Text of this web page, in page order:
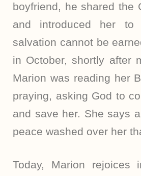
boyfriend, he shared the
and introduced her
salvation cannot be
in October, shortly after
Marion was reading her
praying, asking God to
and save her. She says
peace washed over her
Today, Marion rejoices